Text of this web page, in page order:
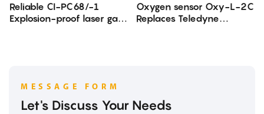
Reliable CI-PC68/-1
Explosion-proof laser gas
Oxygen sensor Oxy-L-2C
Replaces Teledyne
MESSAGE FORM
Let's Discuss Your Needs